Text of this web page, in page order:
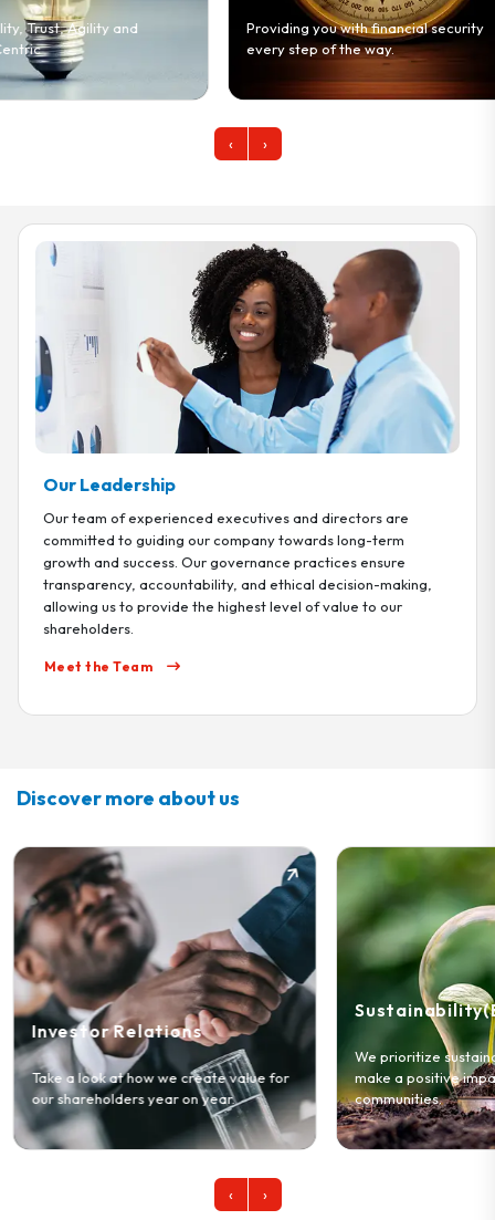
Providing you with financial security
every step of the way.
To be the leading
services company
markets across
‹ ›
Our Leadership
Our team of experienced executives and directors are
committed to guiding our company towards long-term
growth and success. Our governance practices ensure
transparency, accountability, and ethical decision-making,
allowing us to provide the highest level of value to our
shareholders.
Meet the Team
Discover more about us
Sustainability(ESG)
We prioritize sustainable practices to
make a positive impact on our
communities.
Our Story
Learn about who
and the values
‹ ›